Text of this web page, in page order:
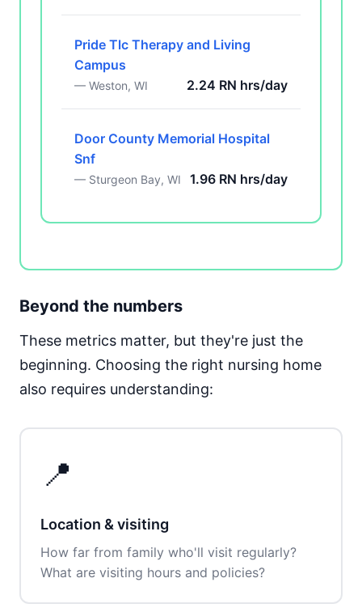
Pride Tlc Therapy and Living
Campus
— Weston, WI 2.24 RN hrs/day
Door County Memorial Hospital
Snf
— Sturgeon Bay, WI 1.96 RN hrs/day
Beyond the numbers
These metrics matter, but they're just the
beginning. Choosing the right nursing home
also requires understanding:
📍
Location & visiting
How far from family who'll visit regularly?
What are visiting hours and policies?